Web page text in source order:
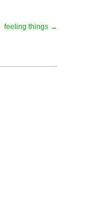
feeling things →